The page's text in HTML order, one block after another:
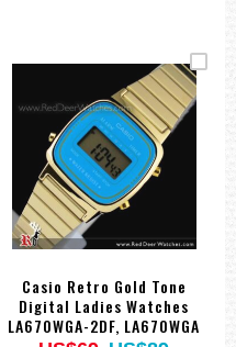
Casio Retro Gold Tone
Digital Ladies Watches
LA670WGA-2DF, LA670WGA